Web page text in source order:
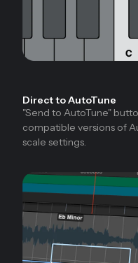
Direct to AutoTune
"Send to AutoTune"
compatible versions of
scale settings.